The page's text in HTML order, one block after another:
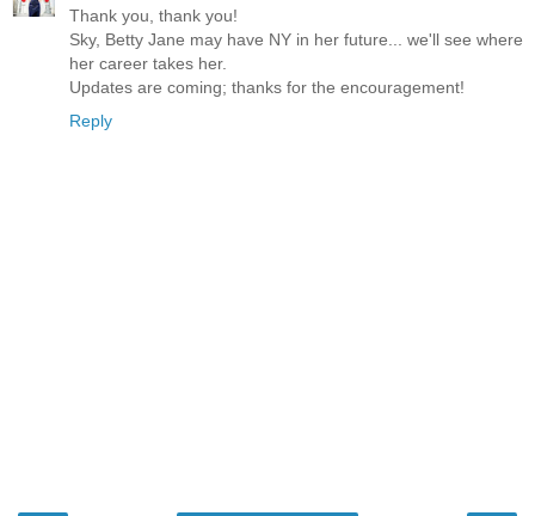
Thank you, thank you!
Sky, Betty Jane may have NY in her future... we'll see where
her career takes her.
Updates are coming; thanks for the encouragement!
Reply